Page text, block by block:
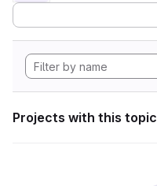
Projects with this topic